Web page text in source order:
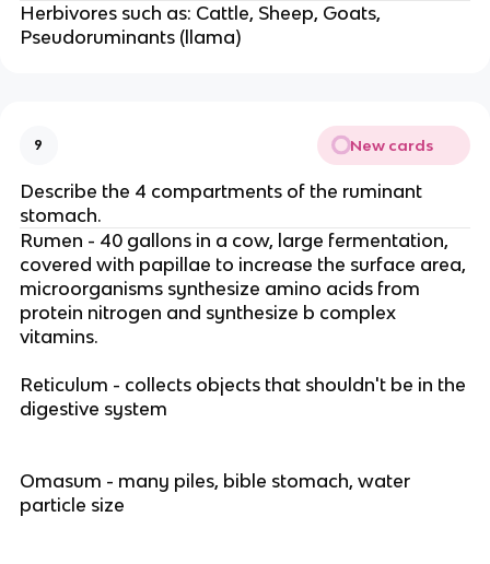
Herbivores such as: Cattle, Sheep, Goats,
Pseudoruminants (llama)
9 New cards
Describe the 4 compartments of the ruminant
stomach.
Rumen - 40 gallons in a cow, large fermentation,
covered with papillae to increase the surface area,
microorganisms synthesize amino acids from
protein nitrogen and synthesize b complex
vitamins.
Reticulum - collects objects that shouldn't be in the
digestive system
Omasum - many piles, bible stomach, water
particle size